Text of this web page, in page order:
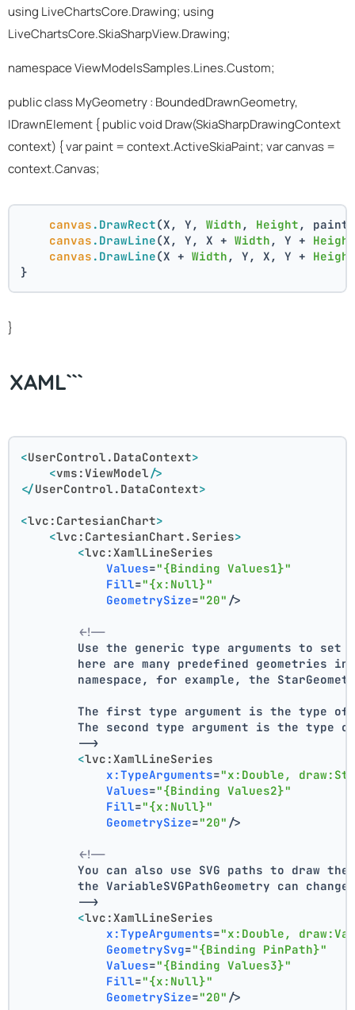
using LiveChartsCore.Drawing; using
LiveChartsCore.SkiaSharpView.Drawing;
namespace ViewModelsSamples.Lines.Custom;
public class MyGeometry : BoundedDrawnGeometry,
IDrawnElement { public void Draw(SkiaSharpDrawingContext
context) { var paint = context.ActiveSkiaPaint; var canvas =
context.Canvas;
canvas .DrawRect(X, Y, Width , Height ,
canvas .DrawLine(X, Y, X + Width , Y +
canvas .DrawLine(X + Width , Y, X, Y +
}
}
XAML```
<UserControl.DataContext>
<vms:ViewModel />
</UserControl.DataContext>
<lvc:CartesianChart>
<lvc:CartesianChart.Series>
<lvc:XamlLineSeries
Values="{Binding Values1}"
Fill="{x:Null}"
GeometrySize="20" />
<!--
Use the generic type arguments to set
here are many predefined geometries
namespace, for example, the
The first type argument is the type
The second type argument is the type
        -->
<lvc:XamlLineSeries
x:TypeArguments="x:Double,
Values="{Binding Values2}"
Fill="{x:Null}"
GeometrySize="20" />
<!--
You can also use SVG paths to draw the
the VariableSVGPathGeometry can
        -->
<lvc:XamlLineSeries
x:TypeArguments="x:Double,
GeometrySvg="{Binding PinPath}"
Values="{Binding Values3}"
Fill="{x:Null}"
GeometrySize="20" />